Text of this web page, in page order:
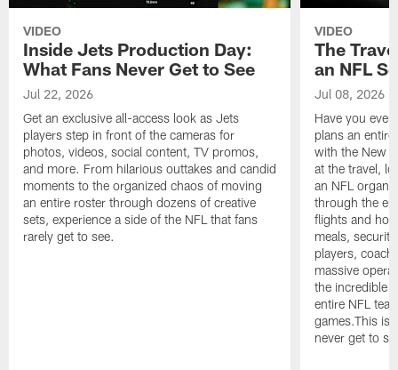
VIDEO
Inside Jets Production Day:
What Fans Never Get to See
Jul 22, 2026
Get an exclusive all-access look as Jets
players step in front of the cameras for
photos, videos, social content, TV promos,
and more. From hilarious outtakes and candid
moments to the organized chaos of moving
an entire roster through dozens of creative
sets, experience a side of the NFL that fans
rarely get to see.
VIDEO
The
an NFL
Jul 08, 2026
Have you
plans an
with the New
at the travel,
an NFL
through the
flights and
meals,
players,
massive
the incredible
entire NFL
games.This is
never get to